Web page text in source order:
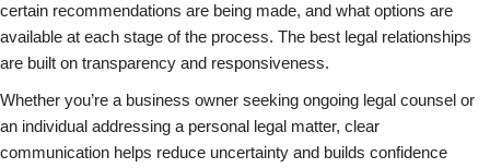
certain recommendations are being made, and what options are
available at each stage of the process. The best legal relationships
are built on transparency and responsiveness.
Whether you’re a business owner seeking ongoing legal counsel or
an individual addressing a personal legal matter, clear
communication helps reduce uncertainty and builds confidence